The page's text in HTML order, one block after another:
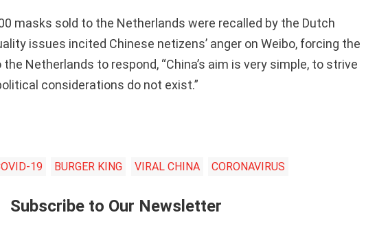
masks sold to the Netherlands were recalled by the Dutch
issues incited Chinese netizens’ anger on Weibo, forcing the
Netherlands to respond, “China’s aim is very simple, to strive
considerations do not exist.”
19 BURGER KING VIRAL CHINA CORONAVIRUS
Subscribe to Our Newsletter